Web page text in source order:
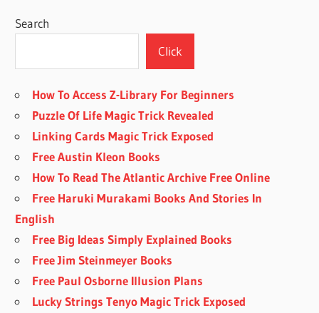
Search
Click
How To Access Z-Library For Beginners
Puzzle Of Life Magic Trick Revealed
Linking Cards Magic Trick Exposed
Free Austin Kleon Books
How To Read The Atlantic Archive Free Online
Free Haruki Murakami Books And Stories In
English
Free Big Ideas Simply Explained Books
Free Jim Steinmeyer Books
Free Paul Osborne Illusion Plans
Lucky Strings Tenyo Magic Trick Exposed